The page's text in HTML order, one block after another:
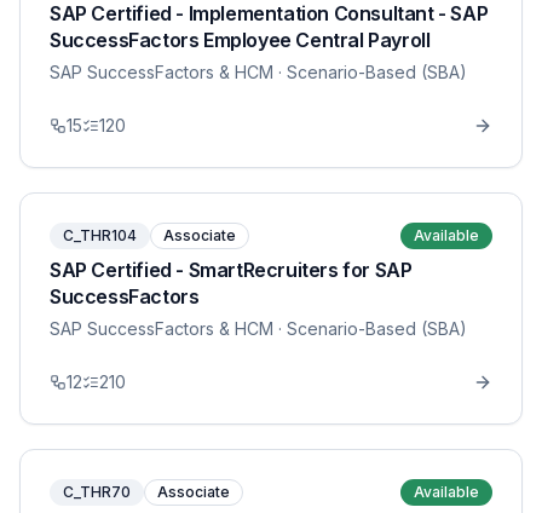
SAP Certified - Implementation Consultant - SAP
SuccessFactors Employee Central Payroll
SAP SuccessFactors & HCM · Scenario-Based (SBA)
15 120
C_THR104 Associate Available
SAP Certified - SmartRecruiters for SAP
SuccessFactors
SAP SuccessFactors & HCM · Scenario-Based (SBA)
12 210
C_THR70 Associate Available